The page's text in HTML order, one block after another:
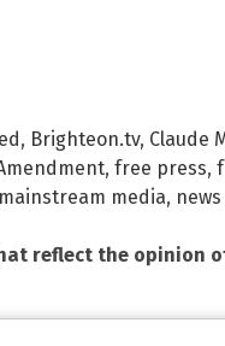
, Brighteon.tv, Claude
, free press,
mainstream media,
reflect the opinion